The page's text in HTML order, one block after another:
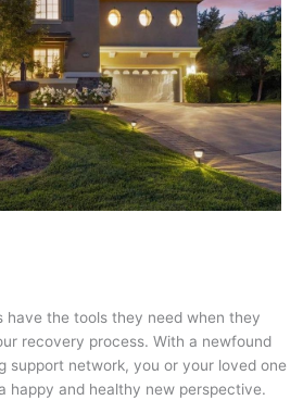
have the tools they need when they
recovery process. With a newfound
support network, you or your loved one
happy and healthy new perspective.